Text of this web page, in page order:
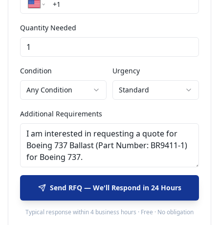
Quantity Needed
Condition
Any Condition
Urgency
Standard
Additional Requirements
Send RFQ — We'll Respond in 24 Hours
Typical response within 4 business hours · Free · No obligation